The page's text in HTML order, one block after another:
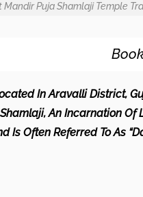
MandirPujaShamlaji Temple
In Aravalli District,
An Incarnation Of
Is Often Referred To As